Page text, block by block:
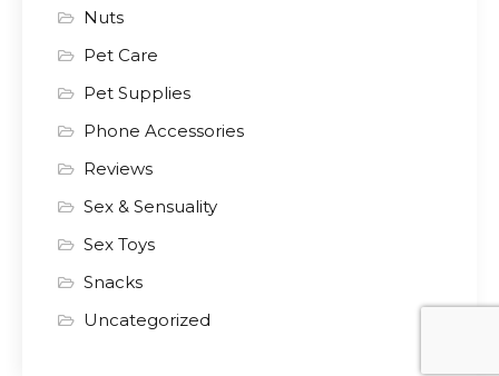
Nuts
Pet Care
Pet Supplies
Phone Accessories
Reviews
Sex & Sensuality
Sex Toys
Snacks
Uncategorized